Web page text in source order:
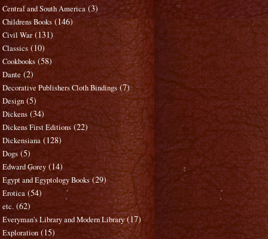
Central and South America (3)
Childrens Books (146)
Civil War (131)
Classics (10)
Cookbooks (58)
Dante (2)
Decorative Publishers Cloth Bindings (7)
Design (5)
Dickens (34)
Dickens First Editions (22)
Dickensiana (128)
Dogs (5)
Edward Gorey (14)
Egypt and Egyptology Books (29)
Erotica (54)
etc. (62)
Everyman's Library and Modern Library (17)
Exploration (15)